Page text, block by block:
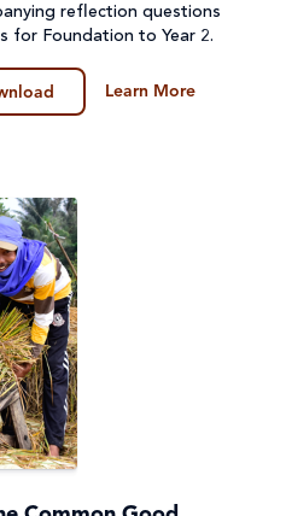
reflection questions
for Foundation to Year 2.
Learn More